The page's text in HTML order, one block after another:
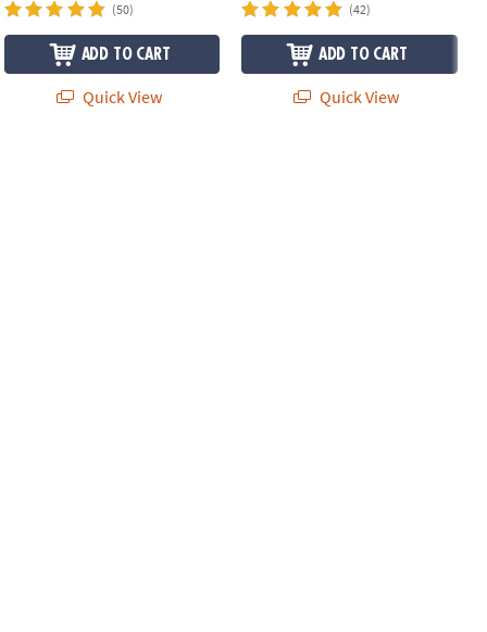
(50)
ADD TO CART
Quick View
(42)
ADD TO CART
Quick View